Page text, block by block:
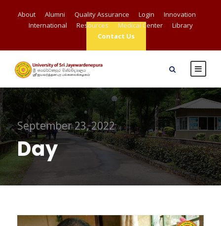
About Alumni Quality Assurance Login
Innovation
International
Resources Medical Center
Library
Contact Us
September 23, 2022
Day